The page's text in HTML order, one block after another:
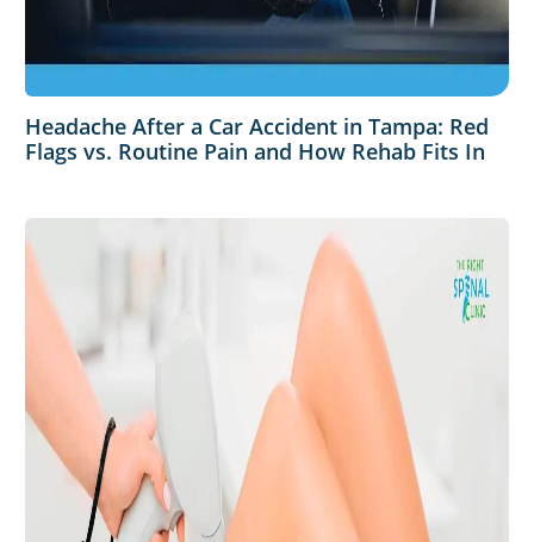
Headache After a Car Accident in Tampa: Red
Flags vs. Routine Pain and How Rehab Fits In